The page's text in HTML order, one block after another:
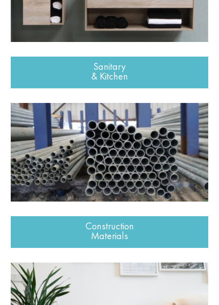
Sanitary
& Kitchen
Construction
Materials